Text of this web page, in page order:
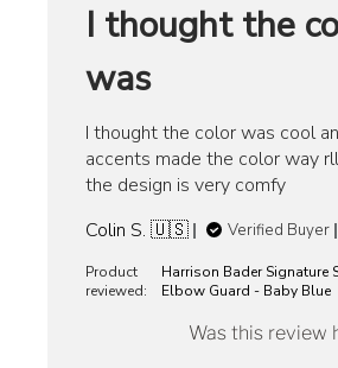
I thought the
was
I thought the color was cool
accents made the color way
the design is very comfy
Colin S. 🇺🇸
Verified Buyer
Product
reviewed:
Harrison Bader Signature
Elbow Guard - Baby Blue
Was this review